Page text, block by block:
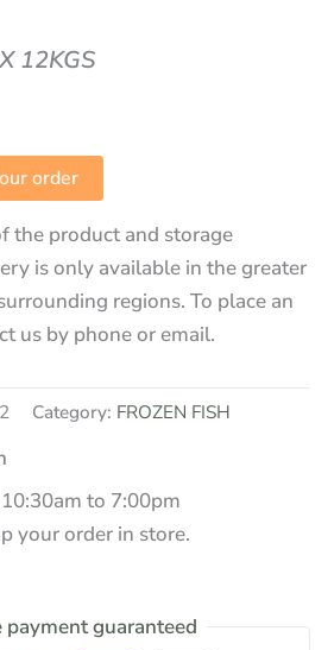
12KGS
order
the product and storage
is only available in the greater
regions. To place an
us by phone or email.
Category: FROZEN FISH
to 7:00pm
your order in store.
payment guaranteed